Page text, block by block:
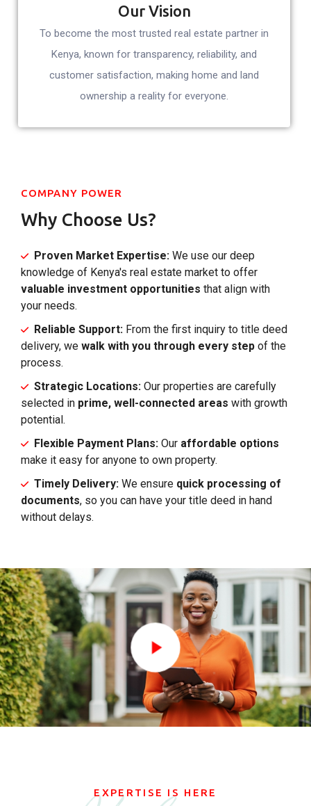
Our Vision
To become the most trusted real estate partner in
Kenya, known for transparency, reliability, and
customer satisfaction, making home and land
ownership a reality for everyone.
COMPANY POWER
Why Choose Us?
Proven Market Expertise: We use our deep
knowledge of Kenya's real estate market to offer
valuable investment opportunities that align with
your needs.
Reliable Support: From the first inquiry to title deed
delivery, we walk with you through every step of the
process.
Strategic Locations: Our properties are carefully
selected in prime, well-connected areas with growth
potential.
Flexible Payment Plans: Our affordable options
make it easy for anyone to own property.
Timely Delivery: We ensure quick processing of
documents, so you can have your title deed in hand
without delays.
EXPERTISE IS HERE